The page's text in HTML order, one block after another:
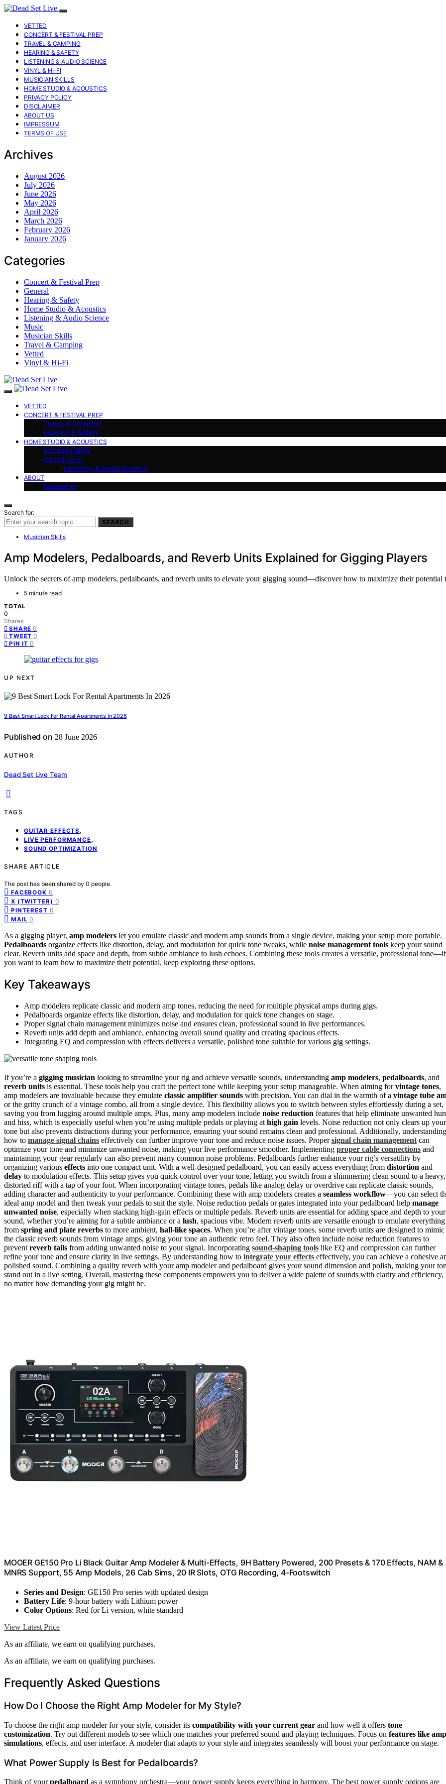
VETTED
CONCERT & FESTIVAL PREP
TRAVEL & CAMPING
HEARING & SAFETY
LISTENING & AUDIO SCIENCE
VINYL & HI-FI
MUSICIAN SKILLS
HOME STUDIO & ACOUSTICS
PRIVACY POLICY
DISCLAIMER
ABOUT US
IMPRESSUM
TERMS OF USE
Archives
August 2026
July 2026
June 2026
May 2026
April 2026
March 2026
February 2026
January 2026
Categories
Concert & Festival Prep
General
Hearing & Safety
Home Studio & Acoustics
Listening & Audio Science
Music
Musician Skills
Travel & Camping
Vetted
Vinyl & Hi-Fi
VETTED
CONCERT & FESTIVAL PREP
Travel & Camping
Hearing & Safety
HOME STUDIO & ACOUSTICS
Musician Skills
Vinyl & Hi-Fi
Listening & Audio Science
ABOUT
Disclaimer
Search for:
SEARCH
Musician Skills
Amp Modelers, Pedalboards, and Reverb Units Explained for Gigging Players
Unlock the secrets of amp modelers, pedalboards, and reverb units to elevate your gigging sound—discover how to maximize their potential
5 minute read
TOTAL
0
Shares
SHARE 0
TWEET 0
PIN IT 0
UP NEXT
9 Best Smart Lock For Rental Apartments In 2026
Published on 28 June 2026
AUTHOR
Dead Set Live Team
TAGS
GUITAR EFFECTS ,
LIVE PERFORMANCE,
SOUND OPTIMIZATION
SHARE ARTICLE
The post has been shared by 0 people.
FACEBOOK 0
X (TWITTER) 0
PINTEREST 0
MAIL 0
As a gigging player, amp modelers let you emulate classic and modern amp sounds from a single device, making your setup more portable.
Pedalboards organize effects like distortion, delay, and modulation for quick tone tweaks, while noise management tools keep your sound
clear. Reverb units add space and depth, from subtle ambiance to lush echoes. Combining these tools creates a versatile, professional tone—if
you want to learn how to maximize their potential, keep exploring these options.
Key Takeaways
Amp modelers replicate classic and modern amp tones, reducing the need for multiple physical amps during gigs.
Pedalboards organize effects like distortion, delay, and modulation for quick tone changes on stage.
Proper signal chain management minimizes noise and ensures clean, professional sound in live performances.
Reverb units add depth and ambiance, enhancing overall sound quality and creating spacious effects.
Integrating EQ and compression with effects delivers a versatile, polished tone suitable for various gig settings.
If you’re a gigging musician looking to streamline your rig and achieve versatile sounds, understanding amp modelers, pedalboards, and
reverb units is essential. These tools help you craft the perfect tone while keeping your setup manageable. When aiming forvintage tones,
amp modelers are invaluable because they emulate classic amplifier sounds with precision. You can dial in the warmth of a vintage tube
or the gritty crunch of a vintage combo, all from a single device. This flexibility allows you to switch between styles effortlessly during a set,
saving you from lugging around multiple amps. Plus, many amp modelers include noise reduction features that help eliminate unwanted
and hiss, which is especially useful when you’re using multiple pedals or playing at high gain levels. Noise reduction not only clears up your
tone but also prevents distractions during your performance, ensuring your sound remains clean and professional. Additionally, understanding
how to manage signal chains effectively can further improve your tone and reduce noise issues. Propersignal chain management can
optimize your tone and minimize unwanted noise, making your live performance smoother. Implementing proper cable connections and
maintaining your gear regularly can also prevent many common noise problems. Pedalboards further enhance your rig’s versatility by
organizing various effects into one compact unit. With a well-designed pedalboard, you can easily access everything from distortion and
delay to modulation effects. This setup gives you quick control over your tone, letting you switch from a shimmering clean sound to a heavy,
distorted riff with a tap of your foot. When incorporating vintage tones, pedals like analog delay or overdrive can replicate classic sounds,
adding character and authenticity to your performance. Combining these with amp modelers creates a seamless workflow—you can select
ideal amp model and then tweak your pedals to suit the style. Noise reduction pedals or gates integrated into your pedalboard help manage
unwanted noise, especially when stacking high-gain effects or multiple pedals. Reverb units are essential for adding space and depth to your
sound, whether you’re aiming for a subtle ambiance or a lush, spacious vibe. Modern reverb units are versatile enough to emulate everything
from spring and plate reverbs to more ambient, hall-like spaces. When you’re after vintage tones, some reverb units are designed to mimic
the classic reverb sounds from vintage amps, giving your tone an authentic retro feel. They also often include noise reduction features to
prevent reverb tails from adding unwanted noise to your signal. Incorporating sound-shaping tools like EQ and compression can further
refine your tone and ensure clarity in live settings. By understanding how to integrate your effects effectively, you can achieve a cohesive
polished sound. Combining a quality reverb with your amp modeler and pedalboard gives your sound dimension and polish, making your
stand out in a live setting. Overall, mastering these components empowers you to deliver a wide palette of sounds with clarity and efficiency,
no matter how demanding your gig might be.
MOOER GE150 Pro Li Black Guitar Amp Modeler & Multi-Effects, 9H Battery Powered, 200 Presets & 170 Effects, NAM &
MNRS Support, 55 Amp Models, 26 Cab Sims, 20 IR Slots, OTG Recording, 4-Footswitch
Series and Design: GE150 Pro series with updated design
Battery Life: 9-hour battery with Lithium power
Color Options: Red for Li version, white standard
View Latest Price
As an affiliate, we earn on qualifying purchases.
As an affiliate, we earn on qualifying purchases.
Frequently Asked Questions
How Do I Choose the Right Amp Modeler for My Style?
To choose the right amp modeler for your style, consider its compatibility with your current gear and how well it offers tone
customization. Try out different models to see which one matches your preferred sound and playing techniques. Focus on features like amp
simulations, effects, and user interface. A modeler that adapts to your style and integrates seamlessly will boost your performance on stage.
What Power Supply Is Best for Pedalboards?
Think of yourpedalboard as a symphony orchestra—your power supply keeps everything in harmony. The best power supply options are